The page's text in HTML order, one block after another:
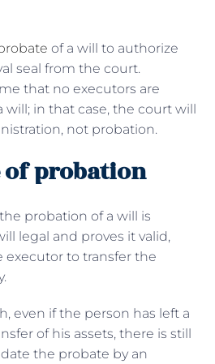
of a will to authorize
seal from the court.
that no executors are
will; in that case, the court will
not probation.
probation
probation of a will is
legal and proves it valid,
to transfer the
even if the person has left a
of his assets, there is still
the probate by an